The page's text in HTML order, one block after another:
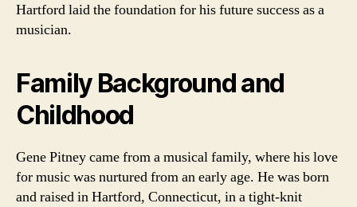
Hartford laid the foundation for his future success as a
musician.
Family Background and
Childhood
Gene Pitney came from a musical family, where his love
for music was nurtured from an early age. He was born
and raised in Hartford, Connecticut, in a tight-knit